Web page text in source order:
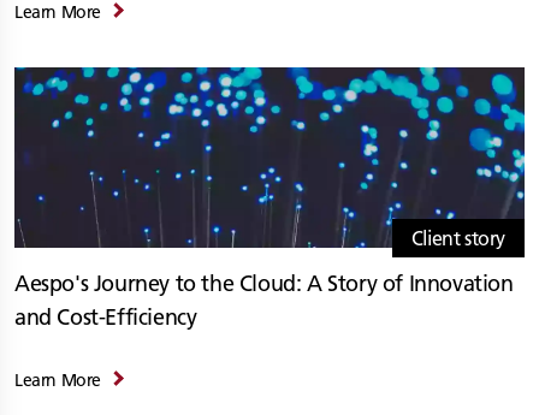
Learn More
Client story
Aespo's Journey to the Cloud: A Story of Innovation
and Cost-Efficiency
Learn More